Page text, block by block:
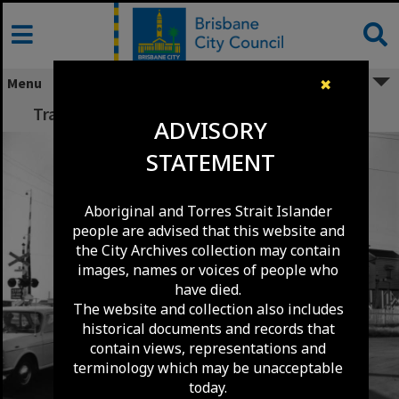
✖
ADVISORY
STATEMENT
Aboriginal and Torres Strait Islander
people are advised that this website and
the City Archives collection may contain
images, names or voices of people who
have died.
The website and collection also includes
historical documents and records that
contain views, representations and
terminology which may be unacceptable
today.
Skip
content
Menu
Traffic at Coorparoo Railway Crossing - 1971